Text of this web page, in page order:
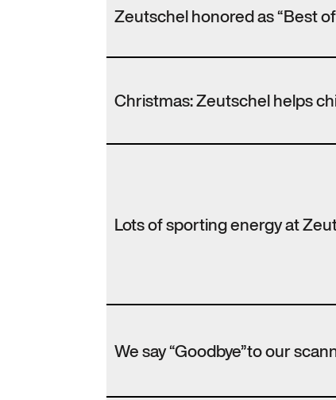
Zeutschel honored as “Best
Christmas: Zeutschel helps
Lots of sporting energy at
We say “Goodbye”to our